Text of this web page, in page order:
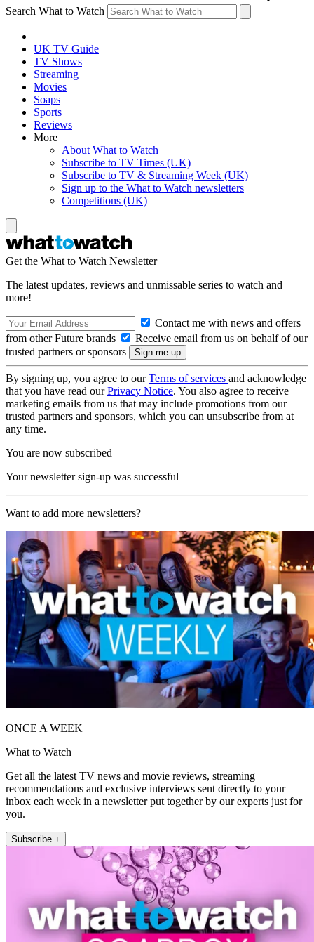
Search What to Watch
UK TV Guide
TV Shows
Streaming
Movies
Soaps
Sports
Reviews
More
About What to Watch
Subscribe to TV Times (UK)
Subscribe to TV & Streaming Week (UK)
Sign up to the What to Watch newsletters
Competitions (UK)
Get the What to Watch Newsletter
The latest updates, reviews and unmissable series to watch and
more!
Contact me with news and offers
from other Future brands
Receive email from us on behalf of our
trusted partners or sponsors
By signing up, you agree to ourTerms of services and acknowledge
that you have read ourPrivacy Notice. You also agree to receive
marketing emails from us that may include promotions from our
trusted partners and sponsors, which you can unsubscribe from at
any time.
You are now subscribed
Your newsletter sign-up was successful
Want to add more newsletters?
ONCE A WEEK
What to Watch
Get all the latest TV news and movie reviews, streaming
recommendations and exclusive interviews sent directly to your
inbox each week in a newsletter put together by our experts just for
you.
Subscribe +